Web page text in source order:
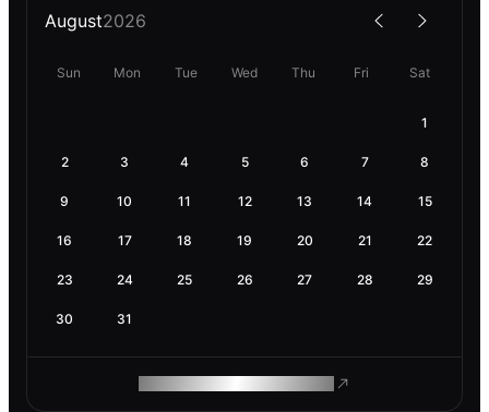
August2026
Sun Mon Tue Wed Thu Fri Sat
1
2 3 4 5 6 7 8
9 10 11 12 13 14 15
16 17 18 19 20 21 22
23 24 25 26 27 28 29
30 31